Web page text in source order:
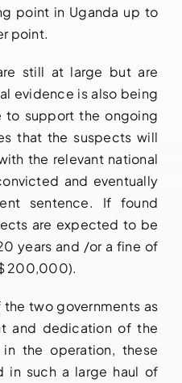
point in Uganda up to
point.
still at large but are
evidence is also being
to support the ongoing
that the suspects will
the relevant national
and eventually
sentence. If found
are expected to be
years and /or a fine of
200,000).
two governments as
and dedication of the
the operation, these
in such a large haul of